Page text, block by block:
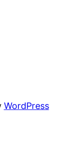
WordPress